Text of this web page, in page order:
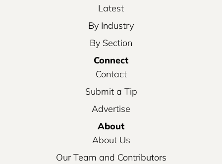
Latest
By Industry
By Section
Connect
Contact
Submit a Tip
Advertise
About
About Us
Our Team and Contributors